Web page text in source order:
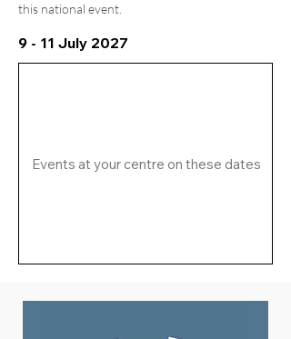
this national event.
9 - 11 July 2027